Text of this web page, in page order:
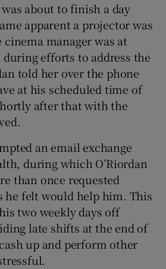
about to finish a day
apparent a projector was
manager was at
efforts to address the
told her over the phone
at his scheduled time of
after that with the
an email exchange
during which O’Riordan
than once requested
he felt would help him. This
two weekly days off
late shifts at the end of
up and perform other